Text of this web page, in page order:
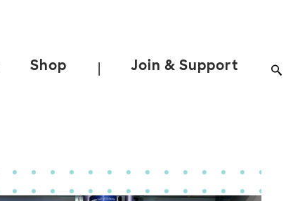
Shop Join & Support